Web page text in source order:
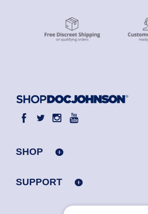
SHOP
SUPPORT